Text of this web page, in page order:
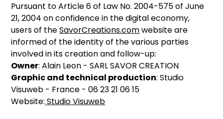
Pursuant to Article 6 of Law No. 2004-575 of June
21, 2004 on confidence in the digital economy,
users of theSavorCreations.comwebsite are
informed of the identity of the various parties
involved in its creation and follow-up:
Owner: Alain Leon - SARL SAVOR CREATION
Graphic and technical production: Studio
Visuweb - France - 06 23 21 06 15
Website: Studio Visuweb